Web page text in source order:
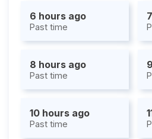
6 hours ago
Past time
8 hours ago
Past time
10 hours ago
Past time